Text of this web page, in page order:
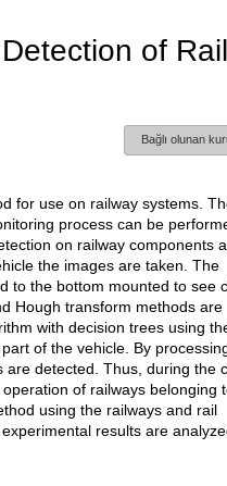
of Rail
Bağlı olunan
for use on railway systems.
process can be
on railway components
the images are taken. The
to the bottom mounted to see
Hough transform methods are
with decision trees using
of the vehicle. By
detected. Thus, during the
of railways belonging
using the railways and rail
results are